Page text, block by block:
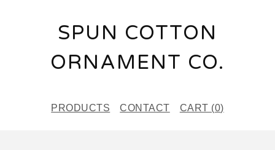
SPUN COTTON
ORNAMENT CO.
PRODUCTS CONTACT CART (0)